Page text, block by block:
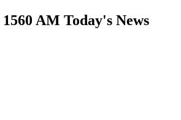
AM Today's News